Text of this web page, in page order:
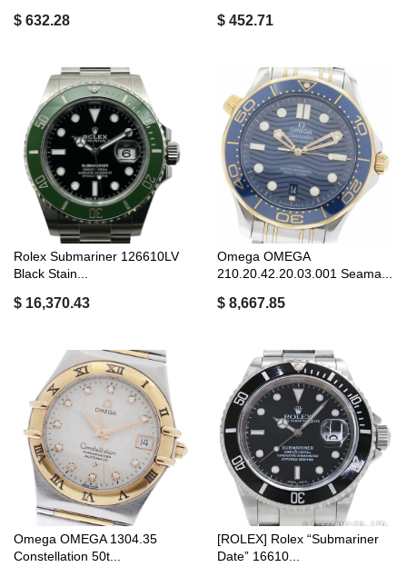
$ 632.28 $ 452.71
Rolex Submariner 126610LV
Black Stain...
$ 16,370.43
Omega OMEGA
210.20.42.20.03.001 Seama...
$ 8,667.85
Omega OMEGA 1304.35
Constellation 50t...
[ROLEX] Rolex “Submariner
Date” 16610...